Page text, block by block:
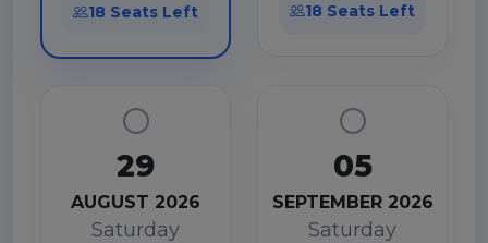
18 Seats Left 18 Seats Left
29
AUGUST 2026
Saturday
05
SEPTEMBER 2026
Saturday